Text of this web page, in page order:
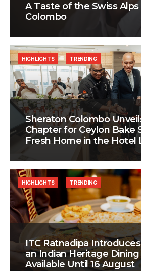
A Taste of the Swiss
Colombo
Sheraton Colombo
Chapter for Ceylon Bake
Fresh Home in the Hotel
HIGHLIGHTS TRENDING
ITC Ratnadipa
an Indian Heritage
Available Until 16 August
HIGHLIGHTS TRENDING